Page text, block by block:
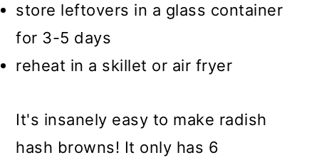
store leftovers in a glass container
for 3-5 days
reheat in a skillet or air fryer
It's insanely easy to make radish
hash browns! It only has 6